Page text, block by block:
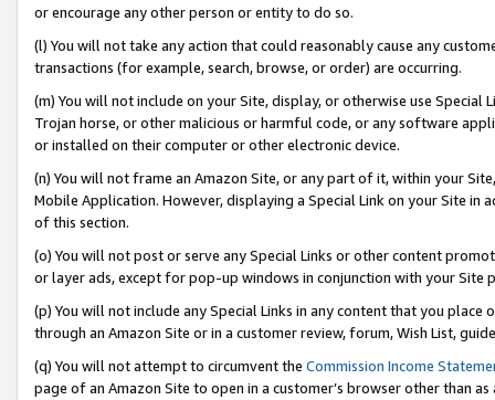
or encourage any other person or entity to do so.
(l) You will not take any action that could reasonably cause any
transactions (for example, search, browse, or order) are occurring.
(m) You will not include on your Site, display, or otherwise use
Trojan horse, or other malicious or harmful code, or any software
or installed on their computer or other electronic device.
(n) You will not frame an Amazon Site, or any part of it, within your
Mobile Application. However, displaying a Special Link on your Site
of this section.
(o) You will not post or serve any Special Links or other content
or layer ads, except for pop-up windows in conjunction with your
(p) You will not include any Special Links in any content that you
through an Amazon Site or in a customer review, forum, Wish List,
(q) You will not attempt to circumvent the Commission Income
page of an Amazon Site to open in a customer’s browser other than